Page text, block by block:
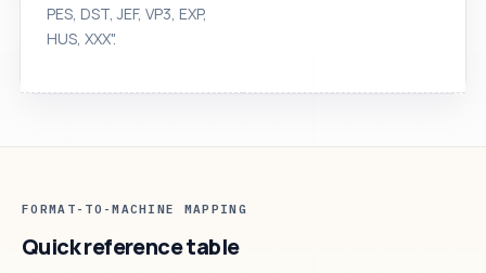
PES, DST, JEF, VP3, EXP,
HUS, XXX".
FORMAT-TO-MACHINE MAPPING
Quick reference table